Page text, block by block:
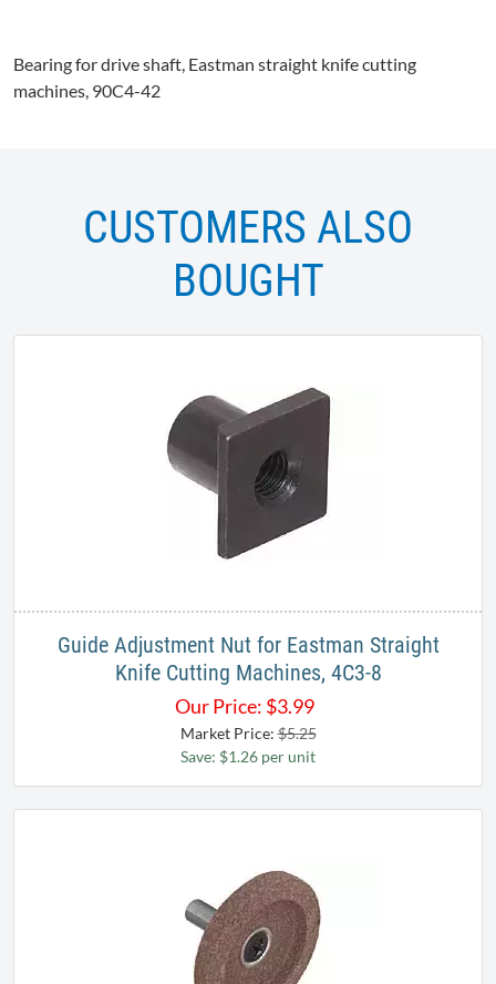
Bearing for drive shaft, Eastman straight knife cutting
machines, 90C4-42
CUSTOMERS ALSO
BOUGHT
Guide Adjustment Nut for Eastman Straight
Knife Cutting Machines, 4C3-8
Our Price: $3.99
Market Price:$5.25
Save: $1.26 per unit